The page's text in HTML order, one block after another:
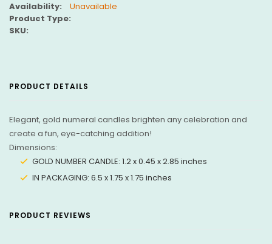
Availability:
Unavailable
Product Type:
SKU:
PRODUCT DETAILS
Elegant, gold numeral candles brighten any celebration and
create a fun, eye-catching addition!
Dimensions:
GOLD NUMBER CANDLE: 1.2 x 0.45 x 2.85 inches
IN PACKAGING: 6.5 x 1.75 x 1.75 inches
PRODUCT REVIEWS